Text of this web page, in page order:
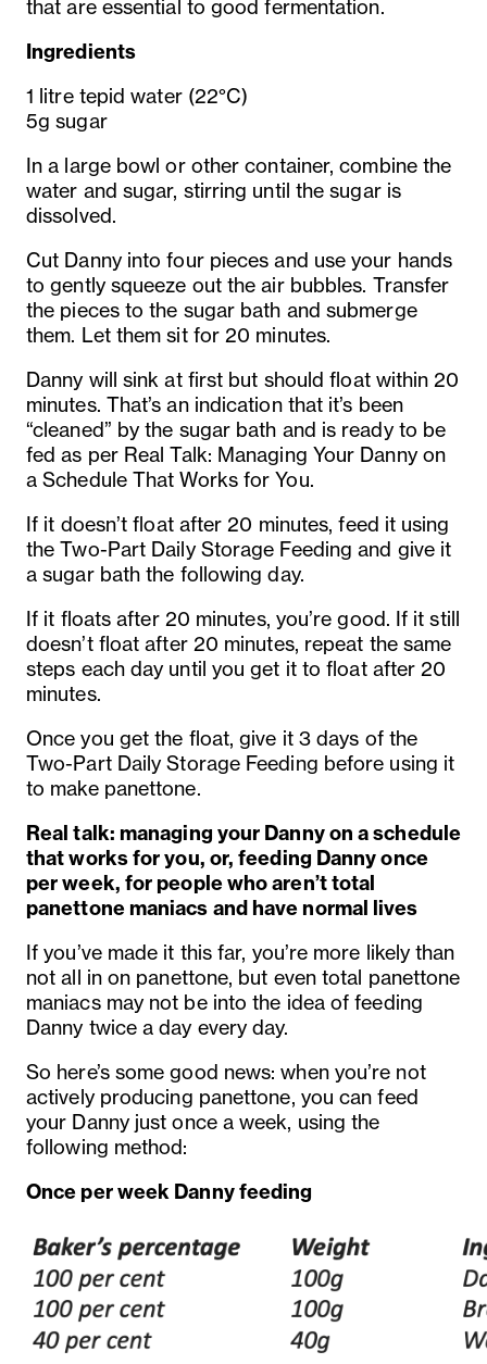
that are essential to good fermentation.
Ingredients
1 litre tepid water (22°C)
5g sugar
In a large bowl or other container, combine the
water and sugar, stirring until the sugar is
dissolved.
Cut Danny into four pieces and use your hands
to gently squeeze out the air bubbles. Transfer
the pieces to the sugar bath and submerge
them. Let them sit for 20 minutes.
Danny will sink at first but should float within 20
minutes. That’s an indication that it’s been
“cleaned” by the sugar bath and is ready to be
fed as per Real Talk: Managing Your Danny on
a Schedule That Works for You.
If it doesn’t float after 20 minutes, feed it using
the Two-Part Daily Storage Feeding and give it
a sugar bath the following day.
If it floats after 20 minutes, you’re good. If it still
doesn’t float after 20 minutes, repeat the same
steps each day until you get it to float after 20
minutes.
Once you get the float, give it 3 days of the
Two-Part Daily Storage Feeding before using it
to make panettone.
Real talk: managing your Danny on a schedule
that works for you, or, feeding Danny once
per week, for people who aren’t total
panettone maniacs and have normal lives
If you’ve made it this far, you’re more likely than
not all in on panettone, but even total panettone
maniacs may not be into the idea of feeding
Danny twice a day every day.
So here’s some good news: when you’re not
actively producing panettone, you can feed
your Danny just once a week, using the
following method:
Once per week Danny feeding